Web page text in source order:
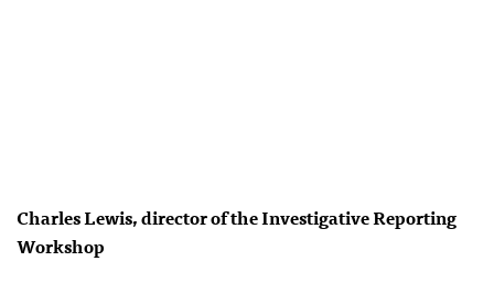
Charles Lewis, director of the Investigative Reporting
Workshop